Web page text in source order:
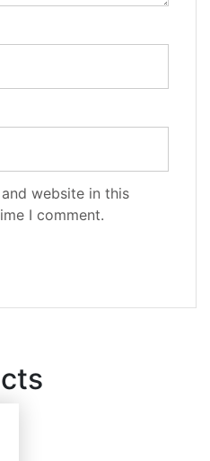
website in this
I comment.